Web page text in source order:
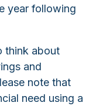
year following
think about
and
note that
need using a